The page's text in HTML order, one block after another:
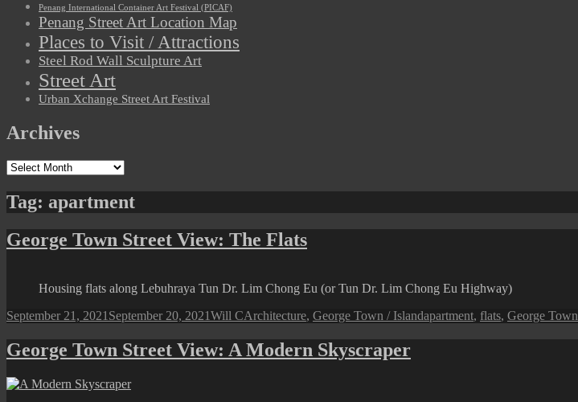
Penang International Container Art Festival (PICAF)
Penang Street Art Location Map
Places to Visit / Attractions
Steel Rod Wall Sculpture Art
Street Art
Urban Xchange Street Art Festival
Archives
Archives
Tag: apartment
George Town Street View: The Flats
Housing flats along Lebuhraya Tun Dr. Lim Chong Eu (or Tun Dr. Lim Chong Eu Highway)
Posted
September 21, 2021 September 20, 2021Author
Will CCategories
Architecture, George Town / IslandTags
apartment, flats, George Town
George Town Street View: A Modern Skyscraper